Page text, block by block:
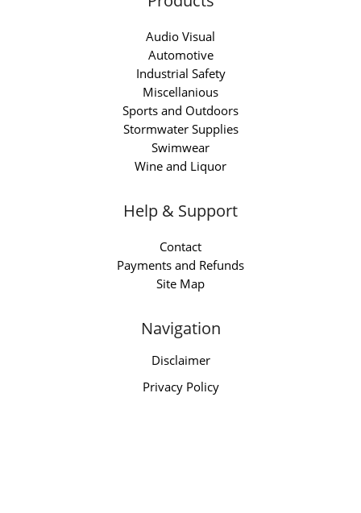
Audio Visual
Automotive
Industrial Safety
Miscellanious
Sports and Outdoors
Stormwater Supplies
Swimwear
Wine and Liquor
Help & Support
Contact
Payments and Refunds
Site Map
Navigation
Disclaimer
Privacy Policy